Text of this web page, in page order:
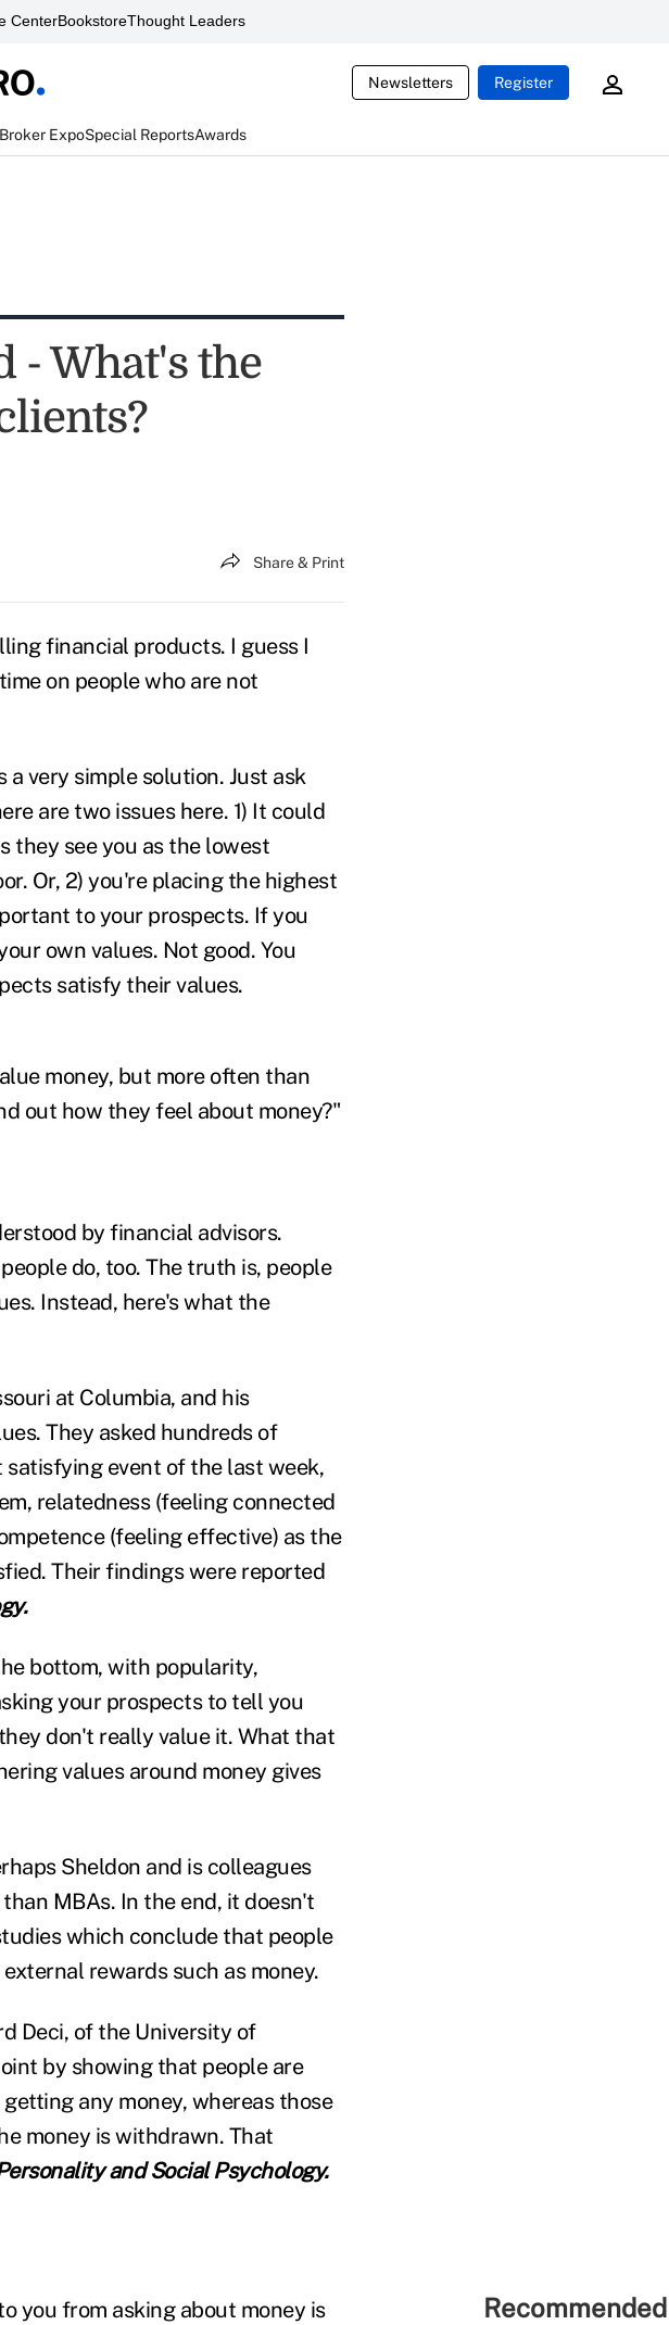
CenterBookstoreThought Leaders
Newsletters Register
ExpoSpecial ReportsAwards
- What's the
Share & Print
financial products. I guess I
on people who are not
a very simple solution. Just ask
are two issues here. 1) It could
they see you as the lowest
Or, 2) you're placing the highest
to your prospects. If you
own values. Not good. You
satisfy their values.
money, but more often than
out how they feel about money?"
by financial advisors.
do, too. The truth is, people
Instead, here's what the
at Columbia, and his
They asked hundreds of
event of the last week,
relatedness (feeling connected
(feeling effective) as the
Their findings were reported
bottom, with popularity,
your prospects to tell you
don't really value it. What that
values around money gives
Sheldon and is colleagues
MBAs. In the end, it doesn't
which conclude that people
rewards such as money.
Deci, of the University of
by showing that people are
any money, whereas those
money is withdrawn. That
and Social Psychology.
you from asking about money is